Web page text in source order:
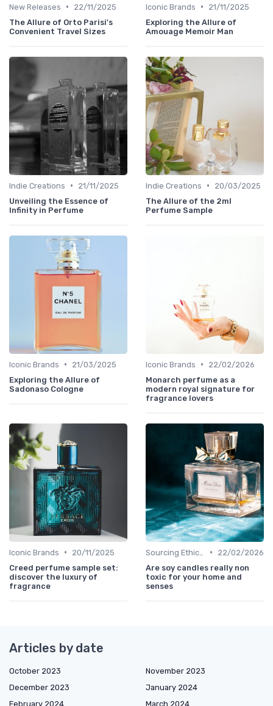
New Releases •
22/11/2025
The Allure of Orto Parisi's
Convenient Travel Sizes
Iconic Brands •
21/11/2025
Exploring the Allure of
Amouage Memoir Man
Indie Creations •
21/11/2025
Unveiling the Essence of
Infinity in Perfume
Indie Creations •
20/03/2025
The Allure of the 2ml
Perfume Sample
Iconic Brands •
21/03/2025
Exploring the Allure of
Sadonaso Cologne
Iconic Brands •
22/02/2026
Monarch perfume as a
modern royal signature for
fragrance lovers
Iconic Brands •
20/11/2025
Creed perfume sample set:
discover the luxury of
fragrance
•
22/02/2026
Are soy candles really non
toxic for your home and
senses
Articles by date
October 2023
November 2023
December 2023
January 2024
February 2024
March 2024